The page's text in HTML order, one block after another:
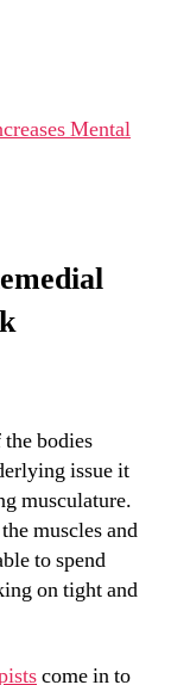
Mental
bodies
issue it
musculature.
muscles and
to spend
on tight and
come in to